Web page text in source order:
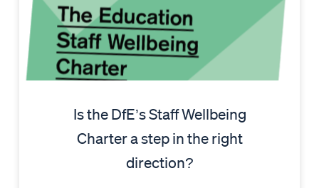
Is the DfE’s Staff Wellbeing
Charter a step in the right
direction?